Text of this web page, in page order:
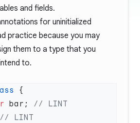
and fields.
for uninitialized
practice because you may
them to a type that you
to.
bar;